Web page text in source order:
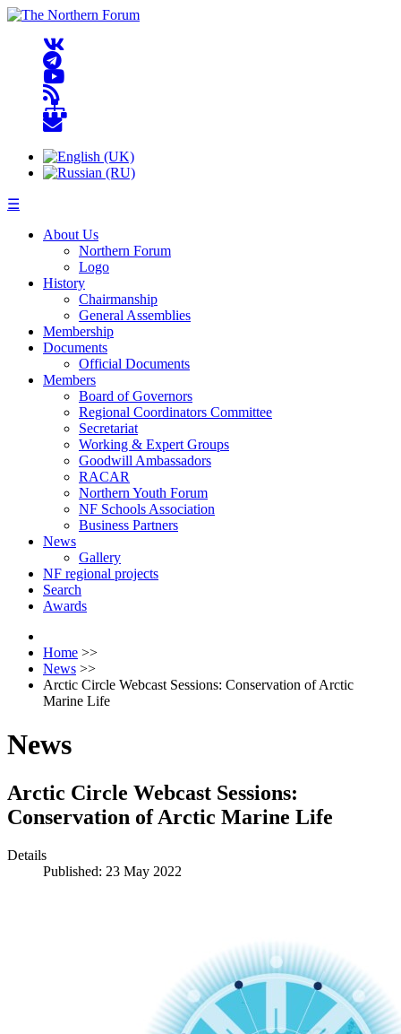
☰
About Us
Northern Forum
Logo
History
Chairmanship
General Assemblies
Membership
Documents
Official Documents
Members
Board of Governors
Regional Coordinators Committee
Secretariat
Working & Expert Groups
Goodwill Ambassadors
RACAR
Northern Youth Forum
NF Schools Association
Business Partners
News
Gallery
NF regional projects
Search
Awards
Home >>
News >>
Arctic Circle Webcast Sessions: Conservation of Arctic
Marine Life
News
Arctic Circle Webcast Sessions:
Conservation of Arctic Marine Life
Details
Published: 23 May 2022